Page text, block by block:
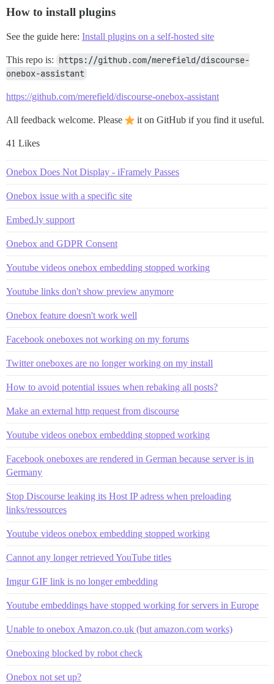
How to install plugins
See the guide here: Install plugins on a self-hosted site
This repo is: https://github.com/merefield/discourse-
onebox-assistant
https://github.com/merefield/discourse-onebox-assistant
All feedback welcome. Please it on GitHub if you find it useful.
41 Likes
Onebox Does Not Display - iFramely Passes
Onebox issue with a specific site
Embed.ly support
Onebox and GDPR Consent
Youtube videos onebox embedding stopped working
Youtube links don't show preview anymore
Onebox feature doesn't work well
Facebook oneboxes not working on my forums
Twitter oneboxes are no longer working on my install
How to avoid potential issues when rebaking all posts?
Make an external http request from discourse
Youtube videos onebox embedding stopped working
Facebook oneboxes are rendered in German because server is in
Germany
Stop Discourse leaking its Host IP adress when preloading
links/ressources
Youtube videos onebox embedding stopped working
Cannot any longer retrieved YouTube titles
Imgur GIF link is no longer embedding
Youtube embeddings have stopped working for servers in Europe
Unable to onebox Amazon.co.uk (but amazon.com works)
Oneboxing blocked by robot check
Onebox not set up?